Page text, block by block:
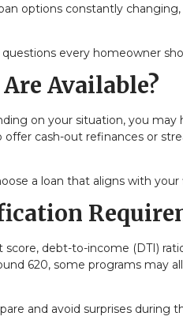
options constantly
every homeowner
Available?
on your situation, you may
cash-out refinances or
a loan that aligns with your
debt-to-income (DTI)
620, some programs may
and avoid surprises during